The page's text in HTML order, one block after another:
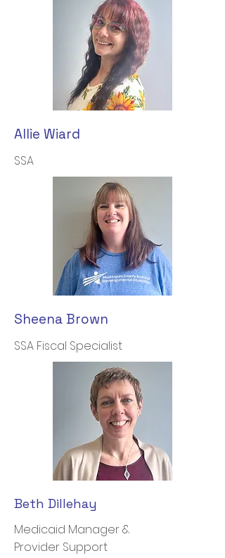
Allie Wiard
SSA
Sheena Brown
SSA Fiscal Specialist
Beth Dillehay
Medicaid Manager &
Provider Support